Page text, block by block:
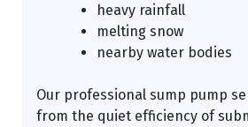
heavy rainfall
melting snow
nearby water bodies
Our professional sump pump
from the quiet efficiency of